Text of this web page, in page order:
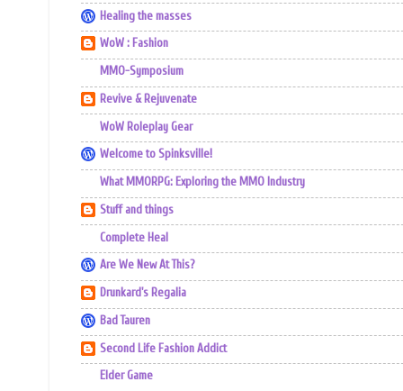
Healing the masses
WoW : Fashion
MMO-Symposium
Revive & Rejuvenate
WoW Roleplay Gear
Welcome to Spinksville!
What MMORPG: Exploring the MMO Industry
Stuff and things
Complete Heal
Are We New At This?
Drunkard's Regalia
Bad Tauren
Second Life Fashion Addict
Elder Game